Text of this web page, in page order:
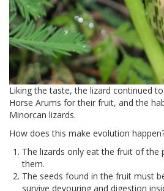
Liking the taste, the lizard continued
Horse Arums for their fruit, and the
Minorcan lizards.
How does this make evolution
The lizards only eat the fruit of
them.
The seeds found in the fruit must
survive devouring and digestion